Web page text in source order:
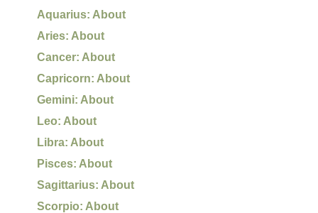
Aquarius: About
Aries: About
Cancer: About
Capricorn: About
Gemini: About
Leo: About
Libra: About
Pisces: About
Sagittarius: About
Scorpio: About